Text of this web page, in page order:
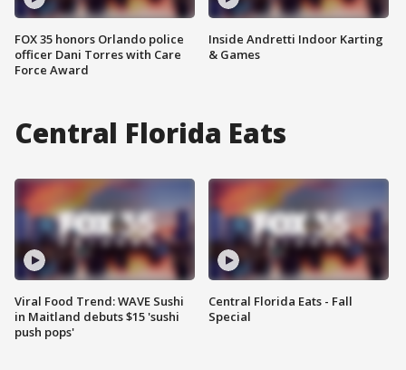
FOX 35 honors Orlando police
officer Dani Torres with Care
Force Award
Inside Andretti Indoor Karting
& Games
Central Florida Eats
Viral Food Trend: WAVE Sushi
in Maitland debuts $15 'sushi
push pops'
Central Florida Eats - Fall
Special